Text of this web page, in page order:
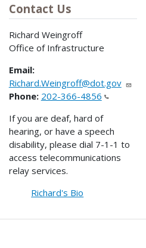
Contact Us
Richard Weingroff
Office of Infrastructure
Email:
Richard.Weingroff@dot.gov
Phone: 202-366-4856
If you are deaf, hard of
hearing, or have a speech
disability, please dial 7-1-1 to
access telecommunications
relay services.
Richard's Bio